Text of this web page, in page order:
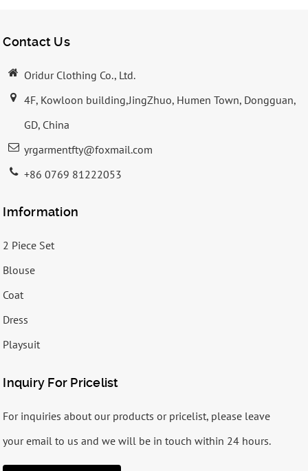
Contact Us
Oridur Clothing Co., Ltd.
4F, Kowloon building,JingZhuo, Humen Town, Dongguan,
GD, China
yrgarmentfty@foxmail.com
+86 0769 81222053
Imformation
2 Piece Set
Blouse
Coat
Dress
Playsuit
Inquiry For Pricelist
For inquiries about our products or pricelist, please leave
your email to us and we will be in touch within 24 hours.